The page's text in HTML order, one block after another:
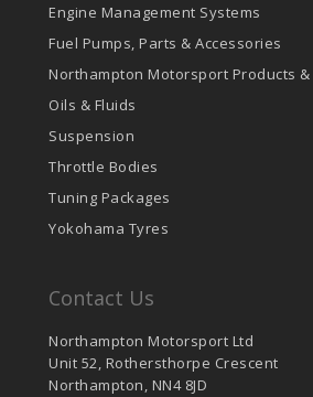
Engine Management Systems
Fuel Pumps, Parts & Accessories
Northampton Motorsport Products &
Oils & Fluids
Suspension
Throttle Bodies
Tuning Packages
Yokohama Tyres
Contact Us
Northampton Motorsport Ltd
Unit 52, Rothersthorpe Crescent
Northampton, NN4 8JD